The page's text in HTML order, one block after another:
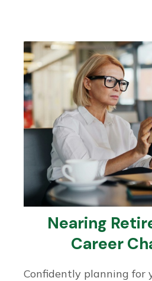
Nearing
Career
Confidently planning for